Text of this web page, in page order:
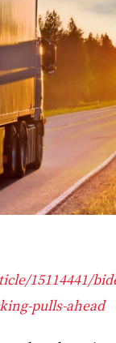
15114441/
pulls-ahead